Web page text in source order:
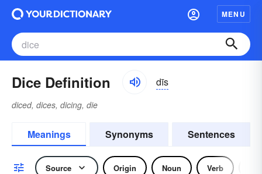
MENU
Dice Definition dīs
diced, dices, dicing, die
Meanings Synonyms Sentences
Source Origin Noun Verb